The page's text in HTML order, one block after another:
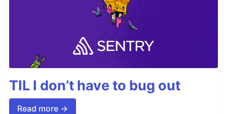
TIL I don’t have to bug out
Read more →